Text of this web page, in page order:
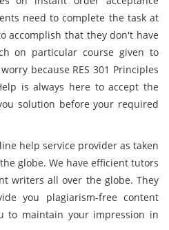
need to complete the task at
accomplish that they don't have
on particular course given to
because RES 301 Principles
is always here to accept the
solution before your required
help service provider as taken
globe. We have efficient tutors
writers all over the globe. They
you plagiarism-free content
to maintain your impression in